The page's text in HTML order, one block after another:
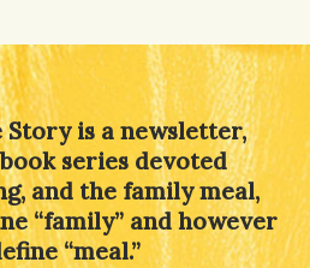
Story is a newsletter,
series devoted
and the family meal,
“family” and however
“meal.”